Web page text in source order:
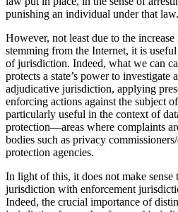
punishing an individual under that law.
However, not least due to the
stemming from the Internet, it is
of jurisdiction. Indeed, what we can
protects a state’s power to
adjudicative jurisdiction, applying
enforcing actions against the subject
particularly useful in the context of
protection—areas where complaints
bodies such as privacy
protection agencies.
In light of this, it does not make
jurisdiction with enforcement
Indeed, the crucial importance of